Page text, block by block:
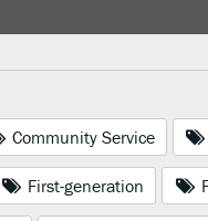
Community Service
First-generation